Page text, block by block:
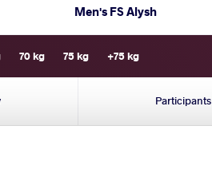
Men's FS Alysh
70 kg 75 kg +75 kg
Participants